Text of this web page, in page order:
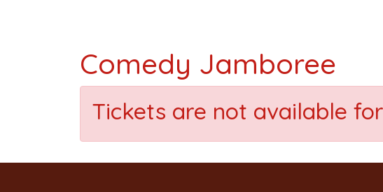
Comedy Jamboree
Tickets are not available